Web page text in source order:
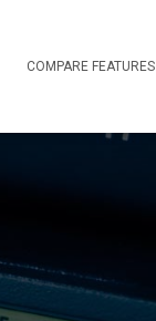
COMPARE FEATURES